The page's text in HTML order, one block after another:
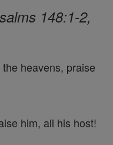
148:1-2,
heavens, praise
him, all his host!